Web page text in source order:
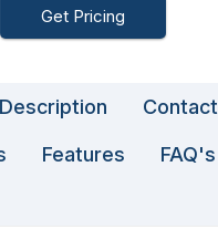
Get Pricing
Description Contact
Features FAQ's